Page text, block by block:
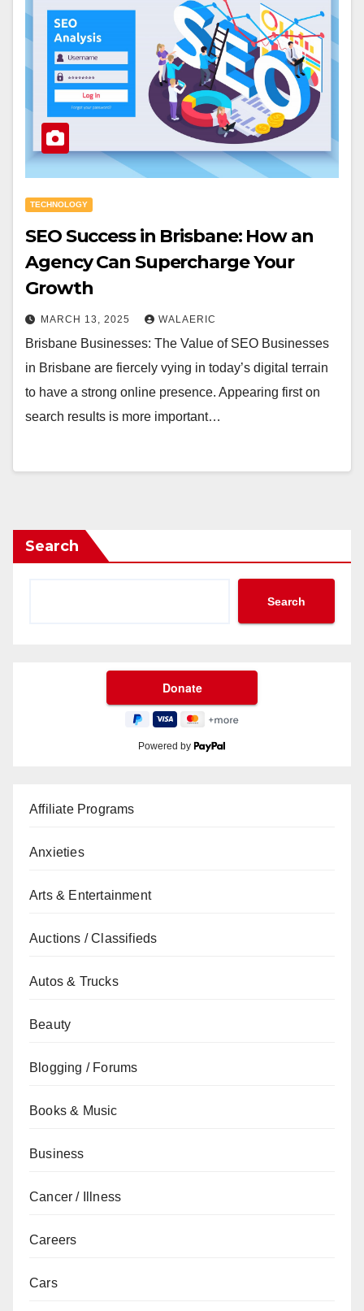
TECHNOLOGY
SEO Success in Brisbane: How an
Agency Can Supercharge Your
Growth
MARCH 13, 2025 WALAERIC
Brisbane Businesses: The Value of SEO Businesses
in Brisbane are fiercely vying in today’s digital terrain
to have a strong online presence. Appearing first on
search results is more important…
Search
Search
Powered by
Affiliate Programs
Anxieties
Arts & Entertainment
Auctions / Classifieds
Autos & Trucks
Beauty
Blogging / Forums
Books & Music
Business
Cancer / Illness
Careers
Cars